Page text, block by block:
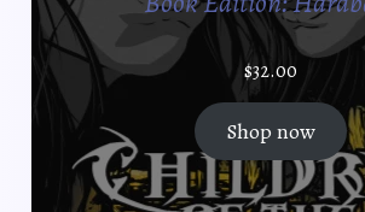
$32.00
Shop now